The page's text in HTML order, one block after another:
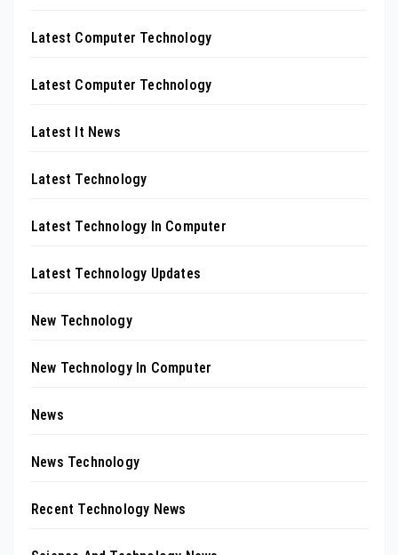
Latest Computer Technology
Latest Computer Technology
Latest It News
Latest Technology
Latest Technology In Computer
Latest Technology Updates
New Technology
New Technology In Computer
News
News Technology
Recent Technology News